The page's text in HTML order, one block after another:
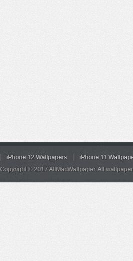
iPhone 12 Wallpapers iPhone 11
Copyright © 2017 AllMacWallpaper. All